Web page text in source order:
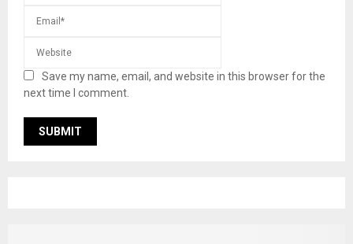
Save my name, email, and website in this browser for the
next time I comment.